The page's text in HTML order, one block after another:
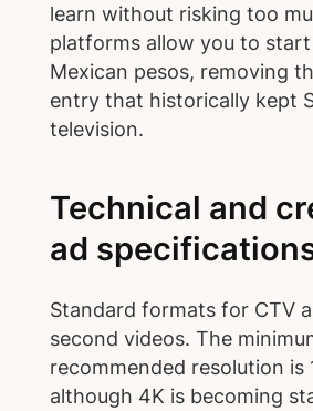
learn without risking too
platforms allow you to
Mexican pesos, removing
entry that historically kept
television.
Technical and
ad
Standard formats for CTV
second videos. The
recommended resolution is
although 4K is becoming